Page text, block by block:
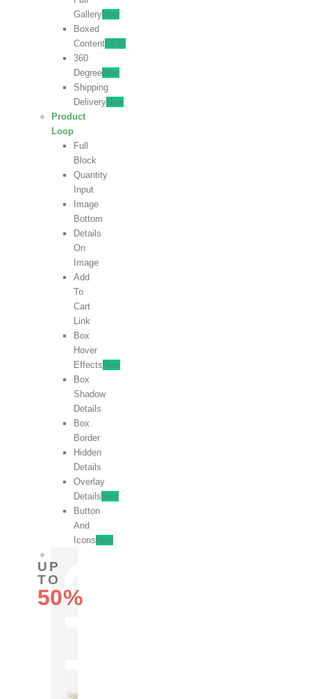
GalleryNew
Boxed
ContentNEW
360
DegreeNew
Shipping
DeliveryNew
Product
Loop
Full
Block
Quantity
Input
Image
Bottom
Details
On
Image
Add
To
Cart
Link
Box
Hover
Effects New
Box
Shadow
Details
Box
Border
Hidden
Details
Overlay
Details New
Button
And
Icons New
UP
TO
50%
OFF